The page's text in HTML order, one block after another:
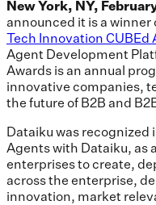
New York, NY,
announced it is a winner
Tech Innovation CUBEd
Agent Development
Awards is an annual
innovative companies,
the future of B2B and
Dataiku was recognized
Agents with Dataiku, as
enterprises to create,
across the enterprise,
innovation, market